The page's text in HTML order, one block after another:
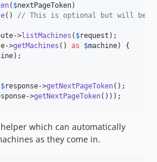
( $nextPageToken)
() // This is optional but will be
->listMachines ( $request );
->getMachines () as $machine) {
);
$response->getNextPageToken();
->getNextPageToken()));
which can automatically
as they come in.